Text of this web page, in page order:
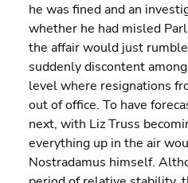
he was fined and an
whether he had misled
the affair would just
suddenly discontent
level where resignations
out of office. To have
next, with Liz Truss
everything up in the air
Nostradamus himself.